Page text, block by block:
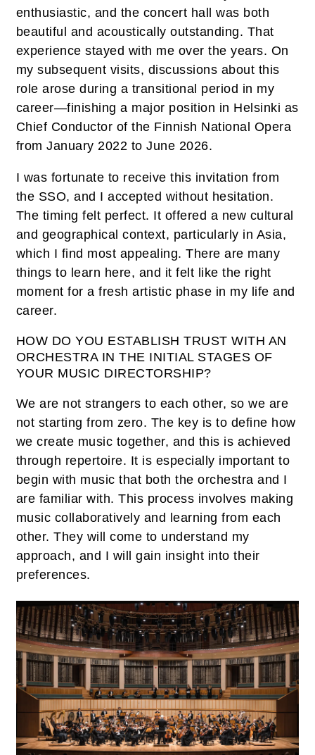
enthusiastic, and the concert hall was both
beautiful and acoustically outstanding. That
experience stayed with me over the years. On
my subsequent visits, discussions about this
role arose during a transitional period in my
career—finishing a major position in Helsinki as
Chief Conductor of the Finnish National Opera
from January 2022 to June 2026.
I was fortunate to receive this invitation from
the SSO, and I accepted without hesitation.
The timing felt perfect. It offered a new cultural
and geographical context, particularly in Asia,
which I find most appealing. There are many
things to learn here, and it felt like the right
moment for a fresh artistic phase in my life and
career.
HOW DO YOU ESTABLISH TRUST WITH AN
ORCHESTRA IN THE INITIAL STAGES OF
YOUR MUSIC DIRECTORSHIP?
We are not strangers to each other, so we are
not starting from zero. The key is to define how
we create music together, and this is achieved
through repertoire. It is especially important to
begin with music that both the orchestra and I
are familiar with. This process involves making
music collaboratively and learning from each
other. They will come to understand my
approach, and I will gain insight into their
preferences.